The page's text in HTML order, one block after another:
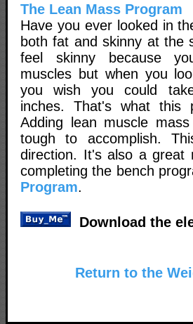
The Lean Mass Program
Have you ever looked in
both fat and skinny at the
feel skinny because
muscles but when you
you wish you could
inches. That's what this
Adding lean muscle
tough to accomplish.
direction. It's also a great
completing the bench
Program.
Download the
Return to the